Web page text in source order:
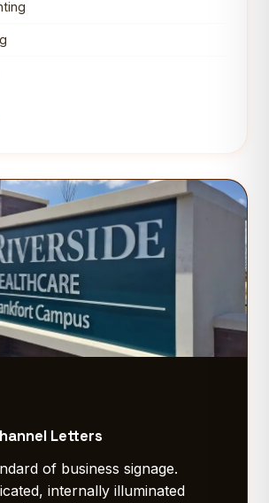
Letters
of business signage.
internally illuminated